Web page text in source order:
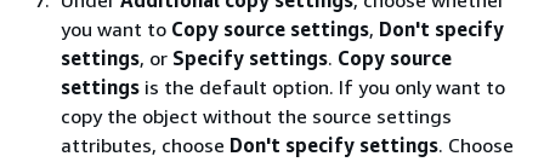
you want to Copy source settings, Don't specify
settings, or Specify settings. Copy source
settings is the default option. If you only want to
copy the object without the source settings
attributes, choose Don't specify settings. Choose